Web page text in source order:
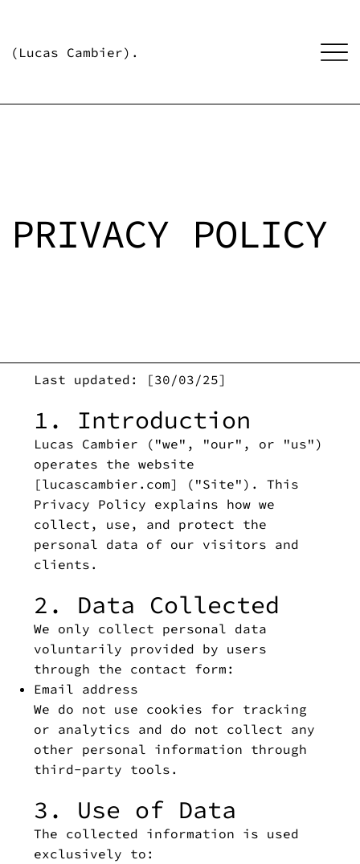
(Lucas Cambier).
PRIVACY POLICY
Last updated: [30/03/25]
1. Introduction
Lucas Cambier ("we", "our", or "us")
operates the website
[lucascambier.com] ("Site"). This
Privacy Policy explains how we
collect, use, and protect the
personal data of our visitors and
clients.
2. Data Collected
We only collect personal data
voluntarily provided by users
through the contact form:
Email address
We do not use cookies for tracking
or analytics and do not collect any
other personal information through
third-party tools.
3. Use of Data
The collected information is used
exclusively to: